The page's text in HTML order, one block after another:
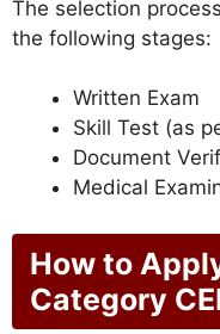
The selection
the following stages:
Written Exam
Skill Test (as
Document
Medical
How to
Category